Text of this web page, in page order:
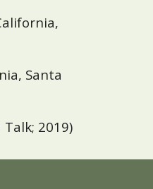
Santa
2019)